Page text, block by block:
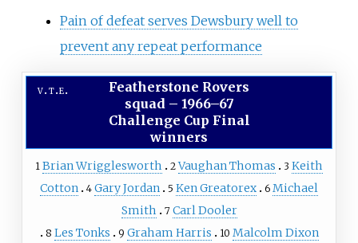
Pain of defeat serves Dewsbury well to
prevent any repeat performance
v t e
Featherstone Rovers
squad – 1966–67
Challenge Cup Final
winners
1 Brian Wrigglesworth 2 Vaughan Thomas 3 Keith
Cotton
4 Gary Jordan 5 Ken Greatorex 6 Michael
Smith
7 Carl Dooler
8 Les Tonks 9 Graham Harris 10 Malcolm Dixon